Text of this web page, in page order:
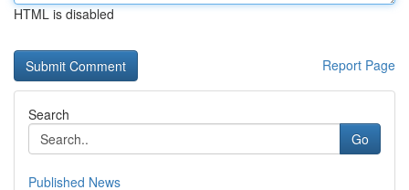
HTML is disabled
Report Page
Search
Go
Published News